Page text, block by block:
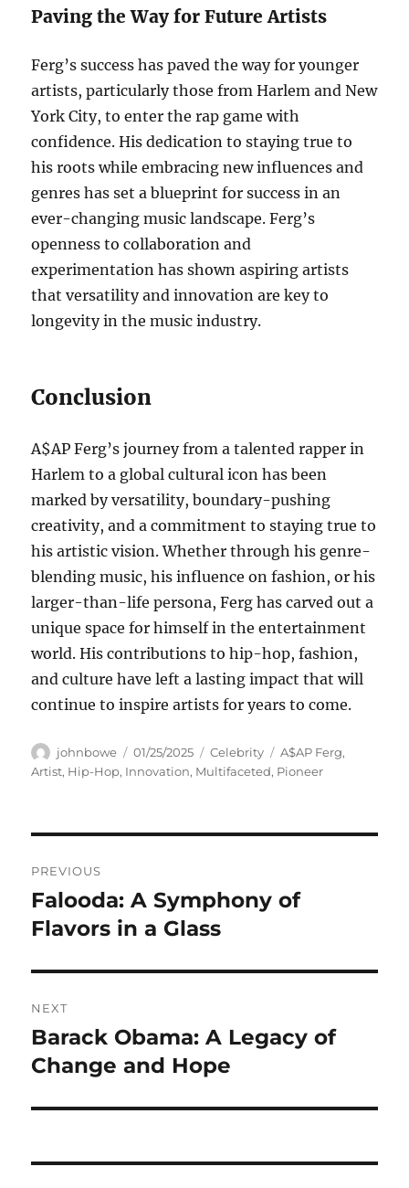
Paving the Way for Future Artists
Ferg’s success has paved the way for younger
artists, particularly those from Harlem and New
York City, to enter the rap game with
confidence. His dedication to staying true to
his roots while embracing new influences and
genres has set a blueprint for success in an
ever-changing music landscape. Ferg’s
openness to collaboration and
experimentation has shown aspiring artists
that versatility and innovation are key to
longevity in the music industry.
Conclusion
A$AP Ferg’s journey from a talented rapper in
Harlem to a global cultural icon has been
marked by versatility, boundary-pushing
creativity, and a commitment to staying true to
his artistic vision. Whether through his genre-
blending music, his influence on fashion, or his
larger-than-life persona, Ferg has carved out a
unique space for himself in the entertainment
world. His contributions to hip-hop, fashion,
and culture have left a lasting impact that will
continue to inspire artists for years to come.
Author
johnbowe
Posted
on
01/25/2025 Categories
Celebrity Tags
A$AP Ferg,
Artist, Hip-Hop, Innovation, Multifaceted, Pioneer
pos
PREVIOUS
Previous
post:
Falooda: A Symphony of
Flavors in a Glass
NEXT
Next
post:
Barack Obama: A Legacy of
Change and Hope